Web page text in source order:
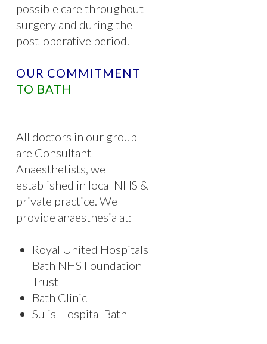
possible care throughout
surgery and during the
post-operative period.
OUR COMMITMENT
TO BATH
All doctors in our group
are Consultant
Anaesthetists, well
established in local NHS &
private practice. We
provide anaesthesia at:
Royal United Hospitals
Bath NHS Foundation
Trust
Bath Clinic
Sulis Hospital Bath